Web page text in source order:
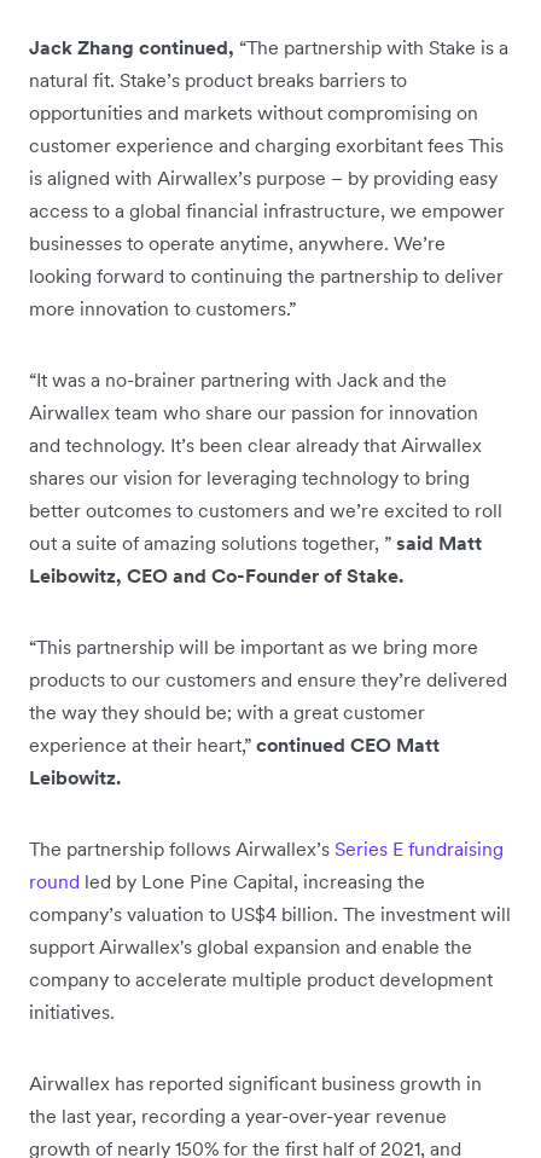
Jack Zhang continued, “The partnership with Stake is a
natural fit. Stake’s product breaks barriers to
opportunities and markets without compromising on
customer experience and charging exorbitant fees This
is aligned with Airwallex’s purpose – by providing easy
access to a global financial infrastructure, we empower
businesses to operate anytime, anywhere. We’re
looking forward to continuing the partnership to deliver
more innovation to customers.”
“It was a no-brainer partnering with Jack and the
Airwallex team who share our passion for innovation
and technology. It’s been clear already that Airwallex
shares our vision for leveraging technology to bring
better outcomes to customers and we’re excited to roll
out a suite of amazing solutions together, ” said Matt
Leibowitz, CEO and Co-Founder of Stake.
“This partnership will be important as we bring more
products to our customers and ensure they’re delivered
the way they should be; with a great customer
experience at their heart,” continued CEO Matt
Leibowitz.
The partnership follows Airwallex’s Series E fundraising
round led by Lone Pine Capital, increasing the
company’s valuation to US$4 billion. The investment will
support Airwallex's global expansion and enable the
company to accelerate multiple product development
initiatives.
Airwallex has reported significant business growth in
the last year, recording a year-over-year revenue
growth of nearly 150% for the first half of 2021, and